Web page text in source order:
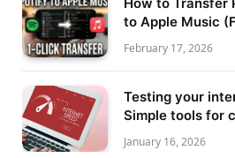
to Apple Music
February 17, 2026
Testing your
Simple tools for
January 16, 2026